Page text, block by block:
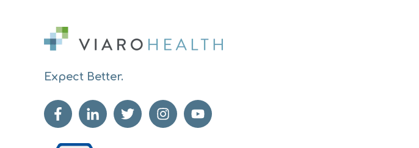
Expect Better.